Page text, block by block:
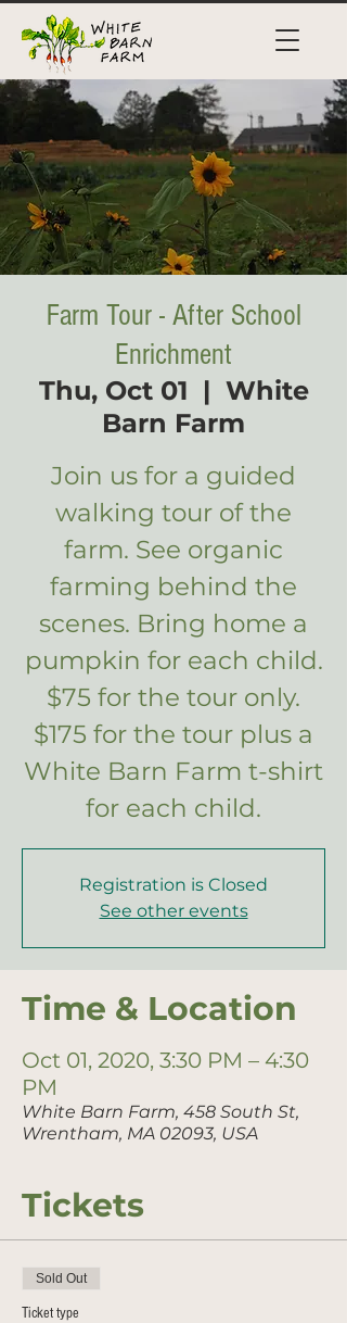
Farm Tour - After School
Enrichment
Thu, Oct 01
  |
White
Barn Farm
Join us for a guided
walking tour of the
farm. See organic
farming behind the
scenes. Bring home a
pumpkin for each child.
$75 for the tour only.
$175 for the tour plus a
White Barn Farm t-shirt
for each child.
Registration is Closed
See other events
Time & Location
Oct 01, 2020, 3:30 PM – 4:30
PM
White Barn Farm, 458 South St,
Wrentham, MA 02093, USA
Tickets
Sold Out
Ticket type